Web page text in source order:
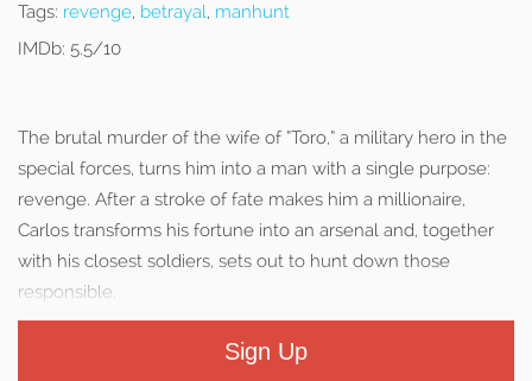
Tags: revenge, betrayal, manhunt
IMDb: 5.5/10
The brutal murder of the wife of “Toro,” a military hero in the
special forces, turns him into a man with a single purpose:
revenge. After a stroke of fate makes him a millionaire,
Carlos transforms his fortune into an arsenal and, together
with his closest soldiers, sets out to hunt down those
responsible.
Sign Up